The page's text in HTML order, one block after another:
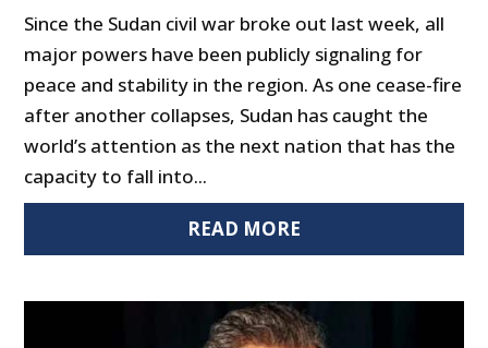
Since the Sudan civil war broke out last week, all
major powers have been publicly signaling for
peace and stability in the region. As one cease-fire
after another collapses, Sudan has caught the
world’s attention as the next nation that has the
capacity to fall into...
READ MORE